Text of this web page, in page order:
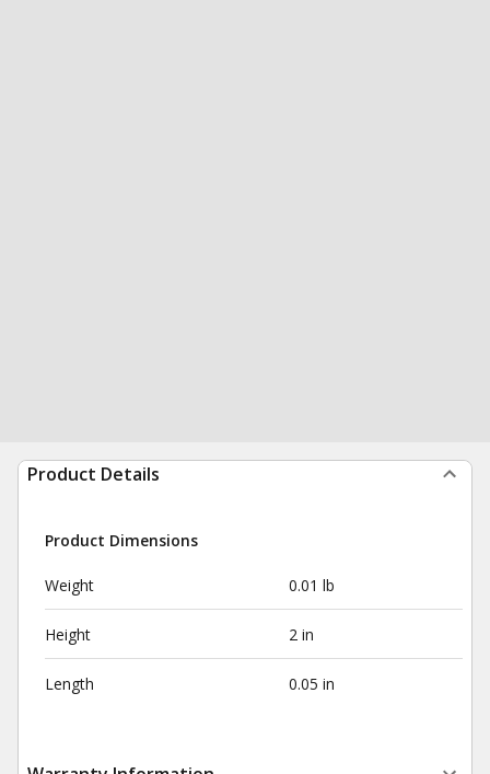
Product Details
Product Dimensions
Weight 0.01 lb
Height 2 in
Length 0.05 in